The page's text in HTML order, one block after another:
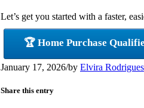
Let’s get you started with a faster,
🏆 Home Purchase
January 17, 2026/by Elvira Rodrigues
Share this entry